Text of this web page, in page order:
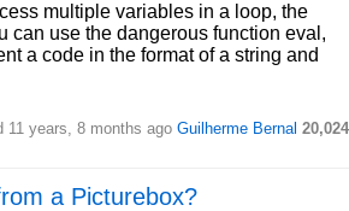
multiple variables in a loop, the
can use the dangerous function eval,
a code in the format of a string and
11 years, 8 months ago Guilherme Bernal 20,024
a Picturebox?